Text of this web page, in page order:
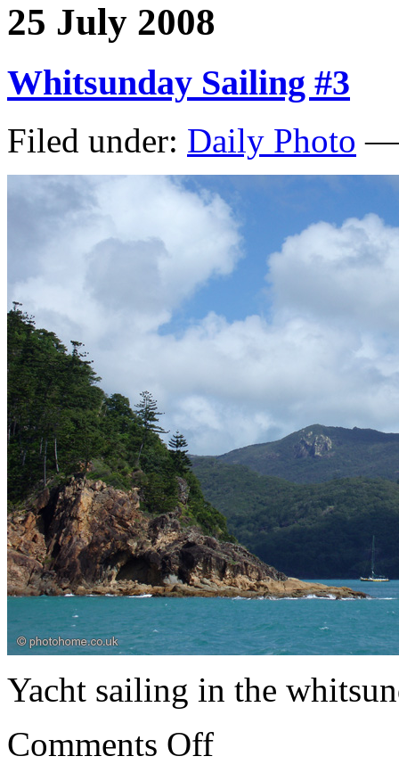
25 July 2008
Whitsunday Sailing #3
Filed under: Daily Photo —
Yacht sailing in the
Comments Off